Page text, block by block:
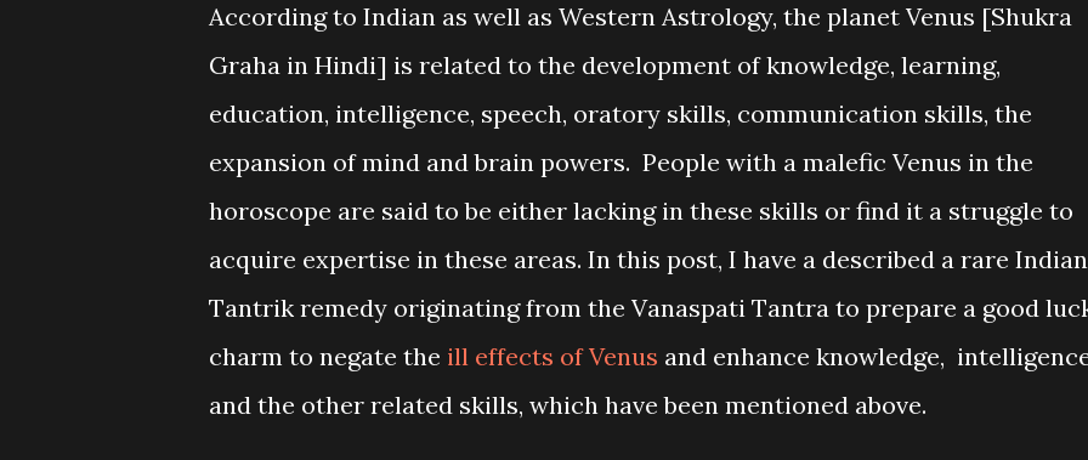
According to Indian as well as Western Astrology, the planet Venus [Shukra
Graha in Hindi] is related to the development of knowledge, learning,
education, intelligence, speech, oratory skills, communication skills, the
expansion of mind and brain powers. People with a malefic Venus in the
horoscope are said to be either lacking in these skills or find it a struggle to
acquire expertise in these areas. In this post, I have a described a rare Indian
Tantrik remedy originating from the Vanaspati Tantra to prepare a good
charm to negate the ill effects of Venus and enhance knowledge,
and the other related skills, which have been mentioned above.